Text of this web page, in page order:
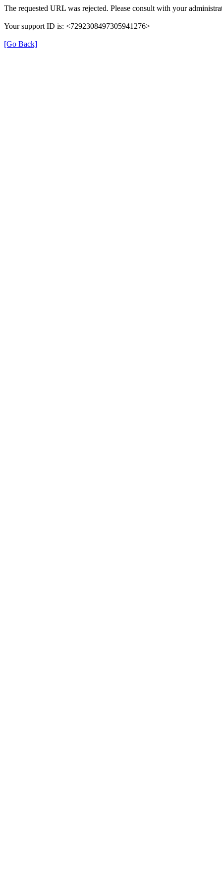
The requested URL was rejected. Please consult with your
Your support ID is: <7292308497305941276>
[Go Back]